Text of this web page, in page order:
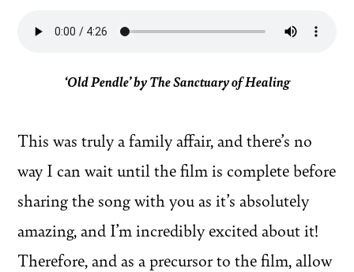
‘Old Pendle’ by The Sanctuary of Healing
This was truly a family affair, and there’s no
way I can wait until the film is complete before
sharing the song with you as it’s absolutely
amazing, and I’m incredibly excited about it!
Therefore, and as a precursor to the film, allow